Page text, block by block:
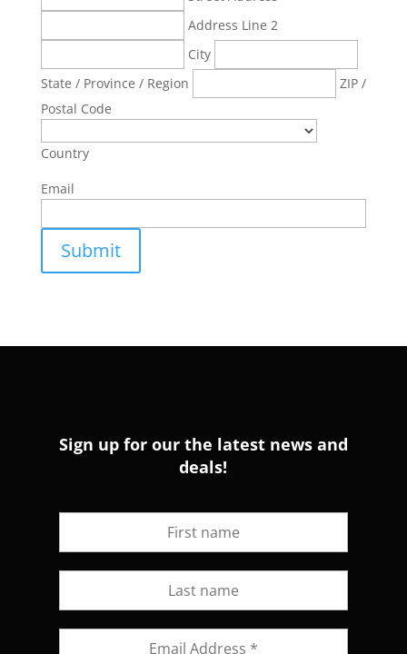
Address Line 2
City
State / Province / Region
ZIP /
Postal Code
Country
Email
Sign up for our the latest news and
deals!